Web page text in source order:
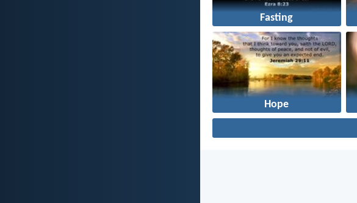
Fasting
Hope